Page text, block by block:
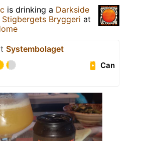
is drinking a Darkside
Stigbergets Bryggeri at
Systembolaget
Can